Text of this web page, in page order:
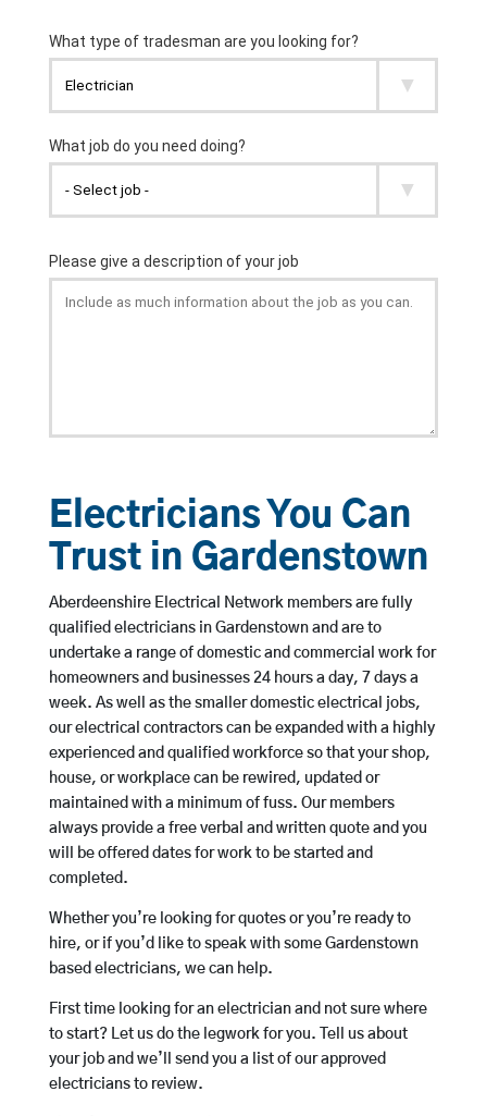
Electricians You Can
Trust in Gardenstown
Aberdeenshire Electrical Network members are fully
qualified electricians in Gardenstown and are to
undertake a range of domestic and commercial work for
homeowners and businesses 24 hours a day, 7 days a
week. As well as the smaller domestic electrical jobs,
our electrical contractors can be expanded with a highly
experienced and qualified workforce so that your shop,
house, or workplace can be rewired, updated or
maintained with a minimum of fuss. Our members
always provide a free verbal and written quote and you
will be offered dates for work to be started and
completed.
Whether you’re looking for quotes or you’re ready to
hire, or if you’d like to speak with some Gardenstown
based electricians, we can help.
First time looking for an electrician and not sure where
to start? Let us do the legwork for you. Tell us about
your job and we’ll send you a list of our approved
electricians to review.